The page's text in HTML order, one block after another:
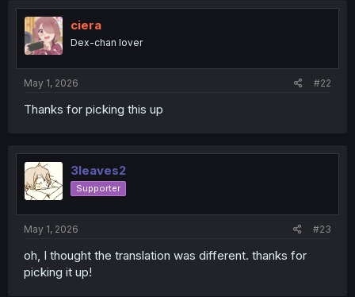
t
i
o
n
s
:
ciera
Dex-chan lover
May 1, 2026 #22
Thanks for picking this up
3leaves2
Supporter
May 1, 2026 #23
oh, I thought the translation was different. thanks for
picking it up!